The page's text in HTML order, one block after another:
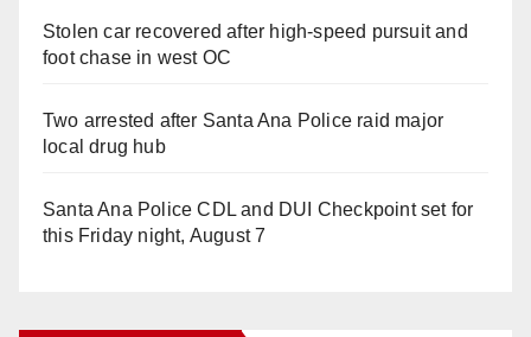
Stolen car recovered after high-speed pursuit and
foot chase in west OC
Two arrested after Santa Ana Police raid major
local drug hub
Santa Ana Police CDL and DUI Checkpoint set for
this Friday night, August 7